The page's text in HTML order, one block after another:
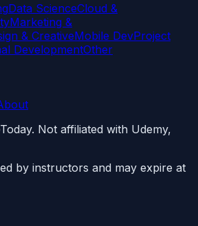
Data ScienceCloud &
Marketing &
& CreativeMobile DevProject
DevelopmentOther
Not affiliated with Udemy,
by instructors and may expire at